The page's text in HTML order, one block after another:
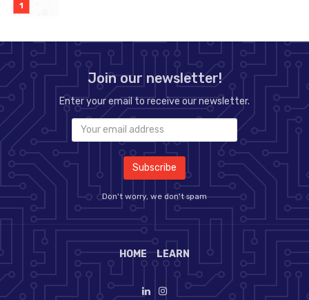
Join our newsletter!
Enter your email to receive our newsletter.
Don't worry, we don't spam
HOME LEARN